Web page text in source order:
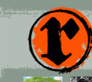
Main menu
Skip to primary
Skip to secondary